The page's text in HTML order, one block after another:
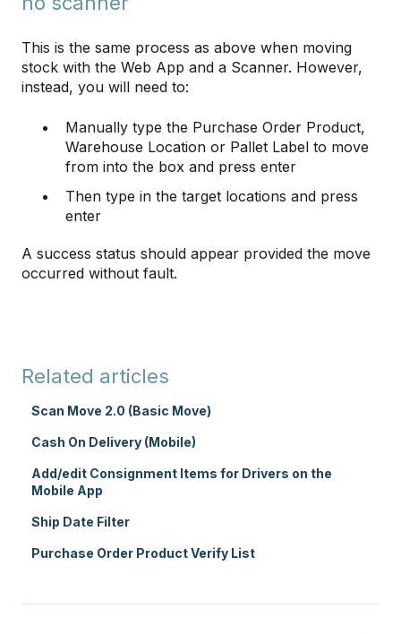
This is the same process as above when moving
stock with the Web App and a Scanner. However,
instead, you will need to:
Manually type the Purchase Order Product,
Warehouse Location or Pallet Label to move
from into the box and press enter
Then type in the target locations and press
enter
A success status should appear provided the move
occurred without fault.
Related articles
Scan Move 2.0 (Basic Move)
Cash On Delivery (Mobile)
Add/edit Consignment Items for Drivers on the
Mobile App
Ship Date Filter
Purchase Order Product Verify List